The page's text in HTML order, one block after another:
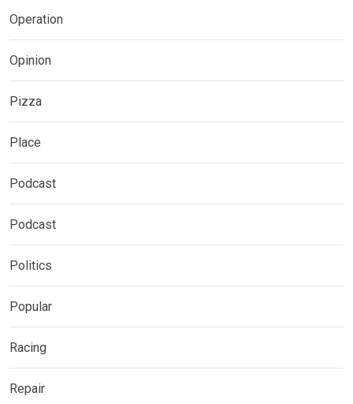
Operation
Opinion
Pizza
Place
Podcast
Podcast
Politics
Popular
Racing
Repair